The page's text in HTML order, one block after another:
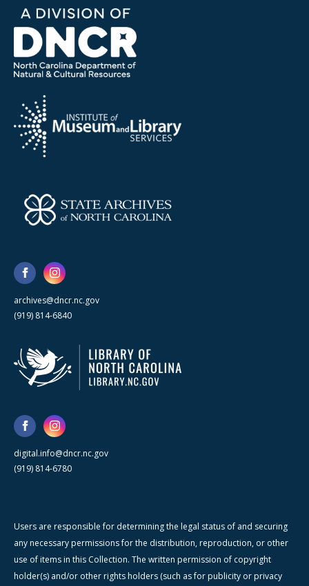
archives@dncr.nc.gov
(919) 814-6840
digital.info@dncr.nc.gov
(919) 814-6780
Users are responsible for determining the legal status of and securing
any necessary permissions for the distribution, reproduction, or other
use of items in this Collection. The written permission of copyright
holder(s) and/or other rights holders (such as for publicity or privacy